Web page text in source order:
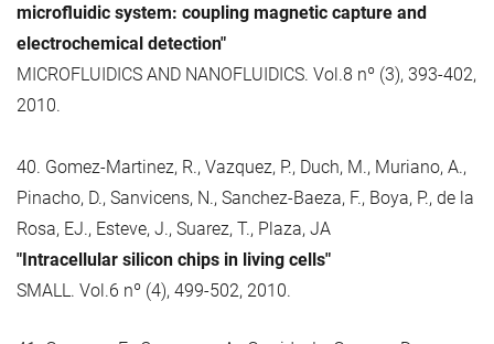
microfluidic system: coupling magnetic capture and
electrochemical detection"
MICROFLUIDICS AND NANOFLUIDICS. Vol.8 nº (3), 393-402,
2010.
40. Gomez-Martinez, R., Vazquez, P., Duch, M., Muriano, A.,
Pinacho, D., Sanvicens, N., Sanchez-Baeza, F., Boya, P., de la
Rosa, EJ., Esteve, J., Suarez, T., Plaza, JA
"Intracellular silicon chips in living cells"
SMALL. Vol.6 nº (4), 499-502, 2010.